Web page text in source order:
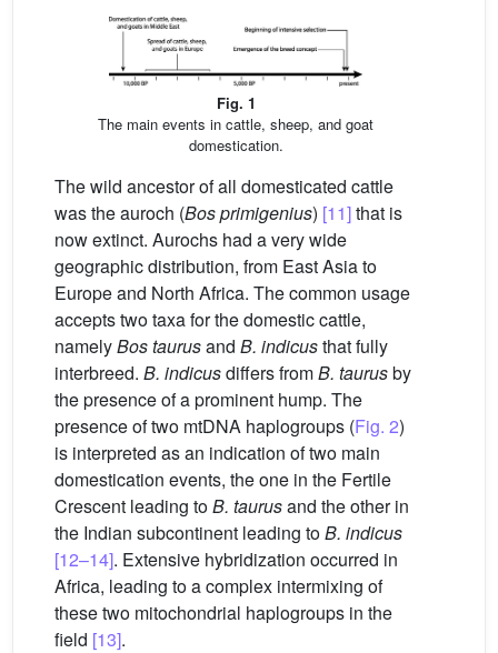
Fig. 1
The main events in cattle, sheep, and goat
domestication.
The wild ancestor of all domesticated cattle
was the auroch (Bos primigenius) [11]that is
now extinct. Aurochs had a very wide
geographic distribution, from East Asia to
Europe and North Africa. The common usage
accepts two taxa for the domestic cattle,
namelyBos taurusand B. indicusthat fully
interbreed. B. indicusdiffers fromB. taurusby
the presence of a prominent hump. The
presence of two mtDNA haplogroups (Fig. 2)
is interpreted as an indication of two main
domestication events, the one in the Fertile
Crescent leading toB. taurusand the other in
the Indian subcontinent leading toB. indicus
[12–14]. Extensive hybridization occurred in
Africa, leading to a complex intermixing of
these two mitochondrial haplogroups in the
field [13].